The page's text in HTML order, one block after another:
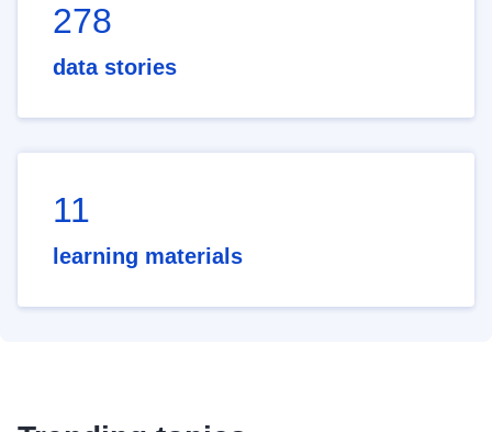
278
data stories
11
learning materials